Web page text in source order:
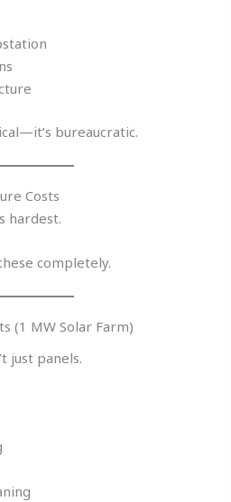
bureaucratic.
Costs
hardest.
completely.
(1 MW Solar Farm)
just panels.